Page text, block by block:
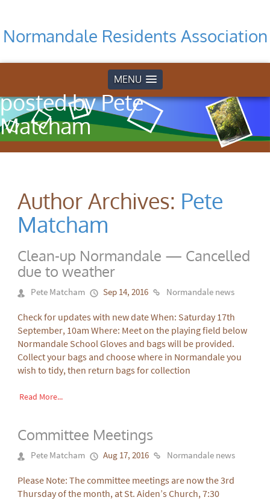
Normandale Residents Association
MENU
Articles
posted by Pete
Matcham
Author Archives: Pete
Matcham
Clean-up Normandale — Cancelled
due to weather
Pete Matcham Sep 14, 2016 Normandale news
Check for updates with new date When: Saturday 17th
September, 10am Where: Meet on the playing field below
Normandale School Gloves and bags will be provided.
Collect your bags and choose where in Normandale you
wish to tidy, then return bags for collection
Read More...
Committee Meetings
Pete Matcham Aug 17, 2016 Normandale news
Please Note: The committee meetings are now the 3rd
Thursday of the month, at St. Aiden’s Church, 7:30